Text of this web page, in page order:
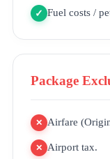
✓ Fuel costs /
Package
✕ Airfare
✕ Airport tax.